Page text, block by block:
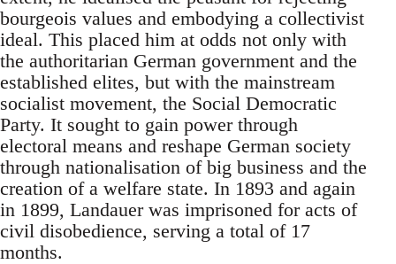
bourgeois values and embodying a collectivist
ideal. This placed him at odds not only with
the authoritarian German government and the
established elites, but with the mainstream
socialist movement, the Social Democratic
Party. It sought to gain power through
electoral means and reshape German society
through nationalisation of big business and the
creation of a welfare state. In 1893 and again
in 1899, Landauer was imprisoned for acts of
civil disobedience, serving a total of 17
months.